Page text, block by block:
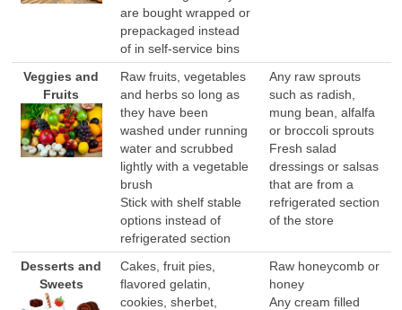
are bought wrapped or
prepackaged instead
of in self-service bins
Veggies and
Fruits
Raw fruits, vegetables
and herbs so long as
they have been
washed under running
water and scrubbed
lightly with a vegetable
brush
Stick with shelf stable
options instead of
refrigerated section
Any raw sprouts
such as radish,
mung bean, alfalfa
or broccoli sprouts
Fresh salad
dressings or salsas
that are from a
refrigerated section
of the store
Desserts and
Sweets
Cakes, fruit pies,
flavored gelatin,
cookies, sherbet,
Raw honeycomb or
honey
Any cream filled